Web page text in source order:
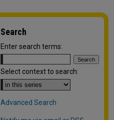
Search
Enter search terms:
Select context to search:
Advanced Search